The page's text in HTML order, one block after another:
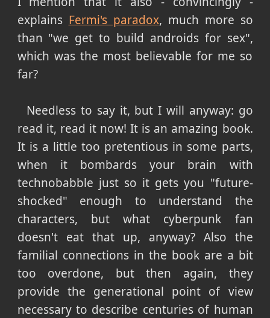
explains Fermi's paradox, much more so
than "we get to build androids for sex",
which was the most believable for me so
far?
Needless to say it, but I will anyway: go
read it, read it now! It is an amazing book.
It is a little too pretentious in some parts,
when it bombards your brain with
technobabble just so it gets you "future-
shocked" enough to understand the
characters, but what cyberpunk fan
doesn't eat that up, anyway? Also the
familial connections in the book are a bit
too overdone, but then again, they
provide the generational point of view
necessary to describe centuries of human